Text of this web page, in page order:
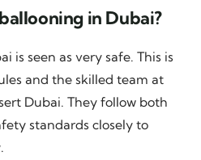
in Dubai?
is seen as very safe. This is
and the skilled team at
Dubai. They follow both
standards closely to